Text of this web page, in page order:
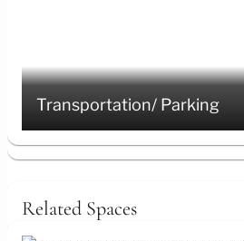
Transportation/ Parking
Related Spaces